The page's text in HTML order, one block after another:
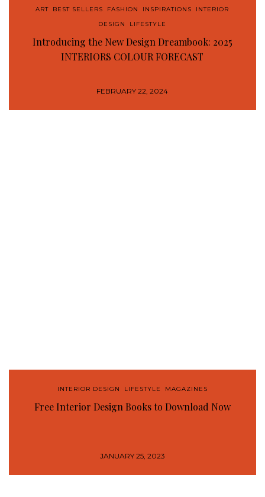
ART BEST SELLERS FASHION INSPIRATIONS
INTERIOR
DESIGN
LIFESTYLE
Introducing the New Design Dreambook: 2025
INTERIORS COLOUR FORECAST
FEBRUARY 22, 2024
INTERIOR DESIGN LIFESTYLE MAGAZINES
Free Interior Design Books to Download Now
JANUARY 25, 2023